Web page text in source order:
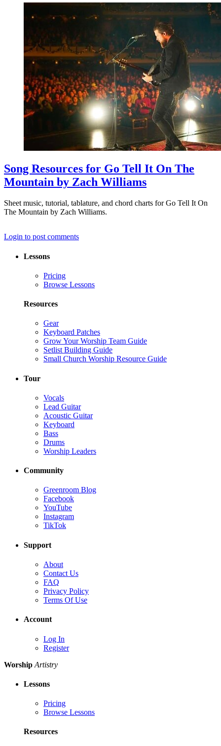
Song Resources for Go Tell It On The
Mountain by Zach Williams
Sheet music, tutorial, tablature, and chord charts for Go Tell It On
The Mountain by Zach Williams.
Login to post comments
Lessons
Pricing
Browse Lessons
Resources
Gear
Keyboard Patches
Grow Your Worship Team Guide
Setlist Building Guide
Small Church Worship Resource Guide
Tour
Vocals
Lead Guitar
Acoustic Guitar
Keyboard
Bass
Drums
Worship Leaders
Community
Greenroom Blog
Facebook
YouTube
Instagram
TikTok
Support
About
Contact Us
FAQ
Privacy Policy
Terms Of Use
Account
Log In
Register
Worship Artistry
Lessons
Pricing
Browse Lessons
Resources